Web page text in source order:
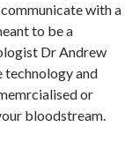
with a
to be a
Dr Andrew
technology and
or
bloodstream.